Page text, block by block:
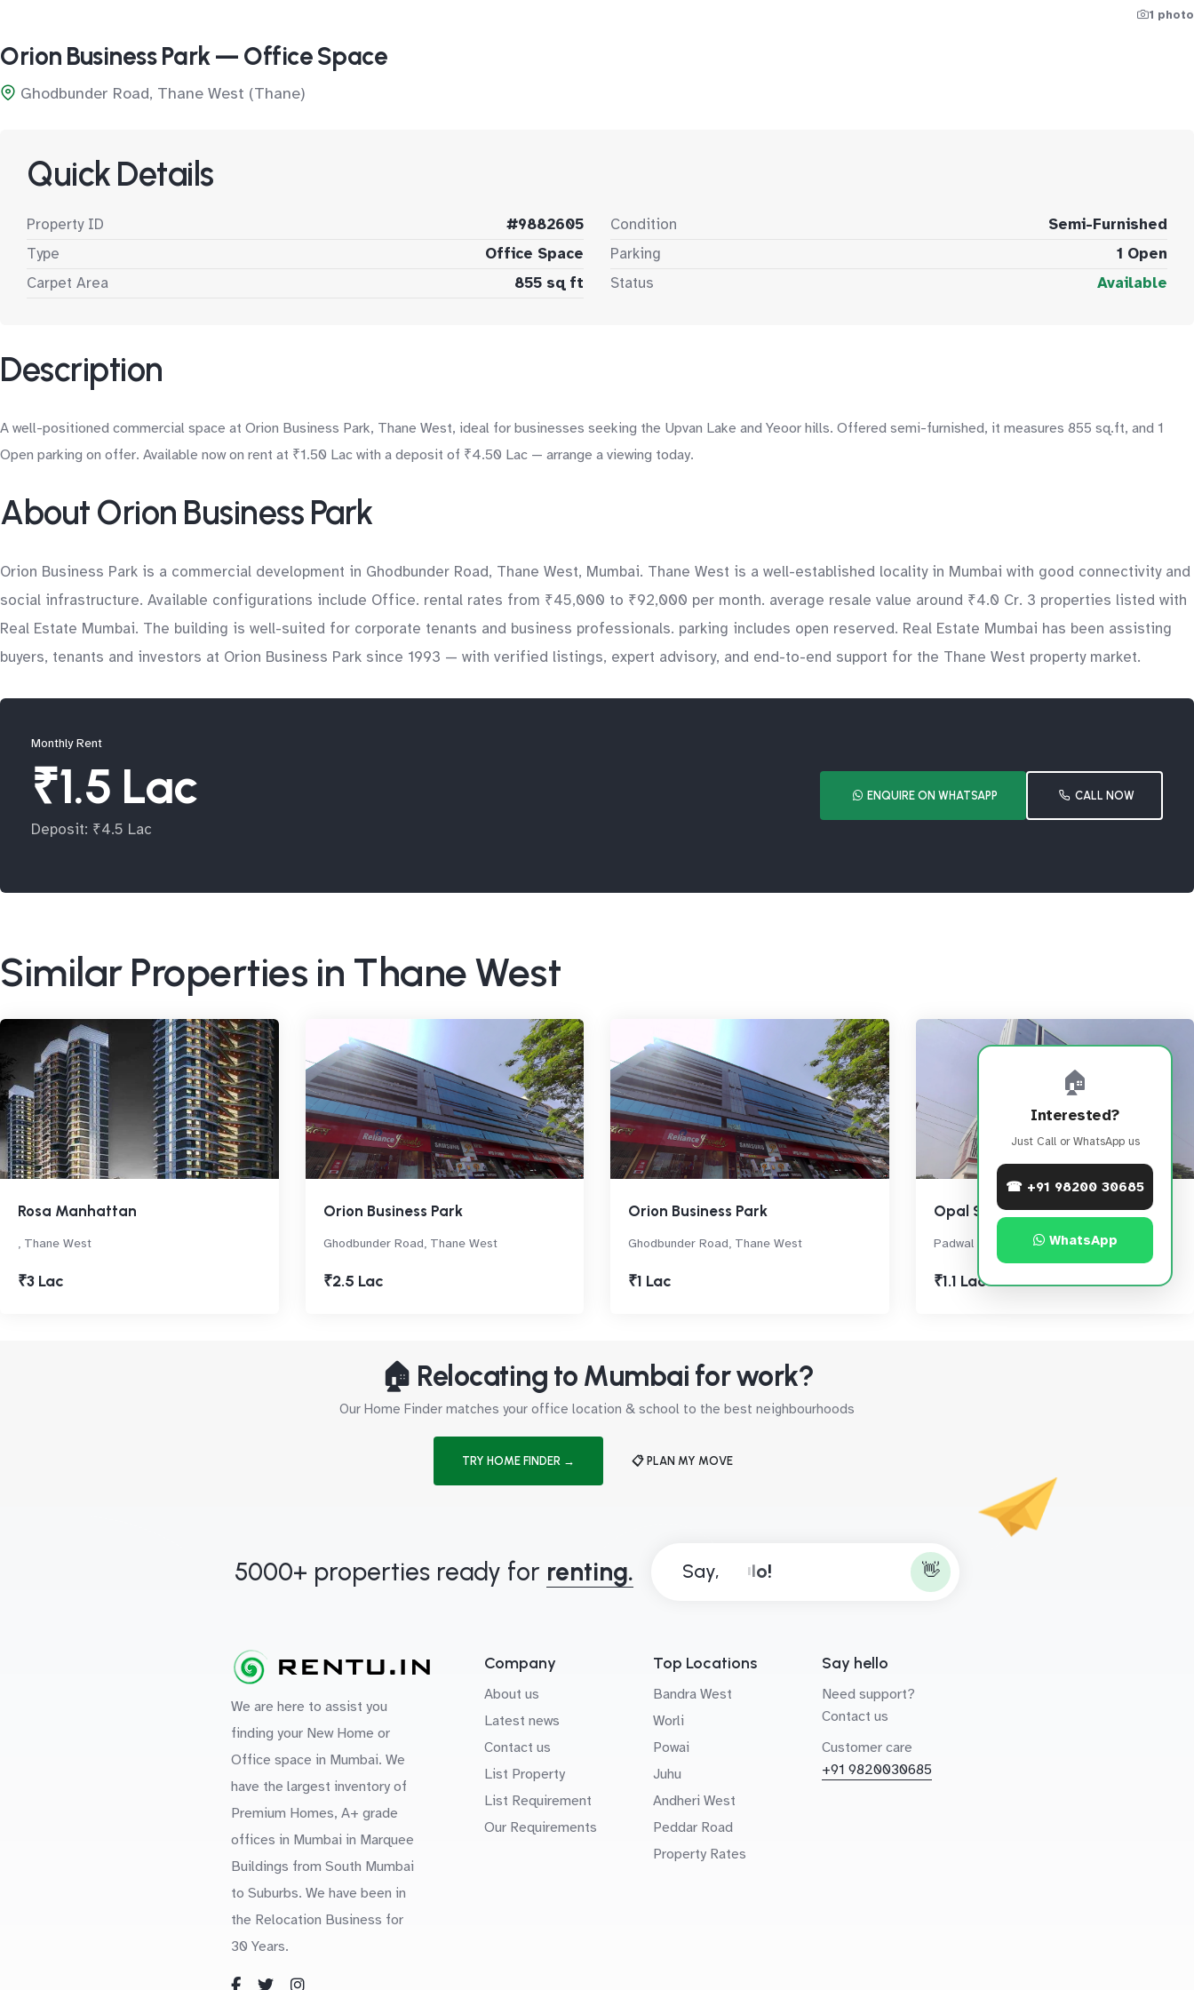
1 photo
Orion Business Park — Office Space
Ghodbunder Road, Thane West (Thane)
Quick Details
Property ID
#9882605
Type
Office Space
Carpet Area
855 sq ft
Condition
Semi-Furnished
Parking
1 Open
Status
Available
Description
A well-positioned commercial space at Orion Business Park, Thane West, ideal for businesses seeking the Upvan Lake and Yeoor hills. Offered semi-furnished, it measures 855 sq.ft, and 1
Open parking on offer. Available now on rent at ₹1.50 Lac with a deposit of ₹4.50 Lac — arrange a viewing today.
About Orion Business Park
Orion Business Park is a commercial development in Ghodbunder Road, Thane West, Mumbai. Thane West is a well-established locality in Mumbai with good connectivity and
social infrastructure. Available configurations include Office. rental rates from ₹45,000 to ₹92,000 per month. average resale value around ₹4.0 Cr. 3 properties listed with
Real Estate Mumbai. The building is well-suited for corporate tenants and business professionals. parking includes open reserved. Real Estate Mumbai has been assisting
buyers, tenants and investors at Orion Business Park since 1993 — with verified listings, expert advisory, and end-to-end support for the Thane West property market.
Monthly Rent
₹1.5 Lac
Deposit: ₹4.5 Lac
ENQUIRE ON WHATSAPP CALL NOW
Similar Properties in Thane West
Rosa Manhattan
, Thane West
₹3 Lac
Orion Business Park
Ghodbunder Road, Thane West
₹2.5 Lac
Orion Business Park
Ghodbunder Road, Thane West
₹1 Lac
Opal Square
Padwal Nagar, Thane West
₹1.1 Lac
🏠 Relocating to Mumbai for work?
Our Home Finder matches your office location & school to the best neighbourhoods
TRY HOME FINDER → 📋 PLAN MY MOVE
🏠
Interested?
Just Call or WhatsApp us
☎ +91 98200 30685
WhatsApp
5000+ properties ready for renting. Say, 👋
We are here to assist you
finding your New Home or
Office space in Mumbai. We
have the largest inventory of
Premium Homes, A+ grade
offices in Mumbai in Marquee
Buildings from South Mumbai
to Suburbs. We have been in
the Relocation Business for
30 Years.
Company
About us
Latest news
Contact us
List Property
List Requirement
Our Requirements
Top Locations
Bandra West
Worli
Powai
Juhu
Andheri West
Peddar Road
Property Rates
Say hello
Need support?
Contact us
Customer care
+91 9820030685